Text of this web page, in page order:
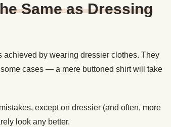
Same as Dressing
by wearing dressier clothes. They
cases — a mere buttoned shirt will take
except on dressier (and often, more
look any better.